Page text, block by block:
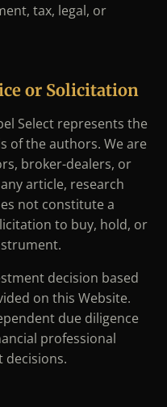
tax, legal, or
or Solicitation
Select represents the
of the authors. We are
broker-dealers, or
article, research
not constitute a
to buy, hold, or
decision based
on this Website.
due diligence
professional
decisions.